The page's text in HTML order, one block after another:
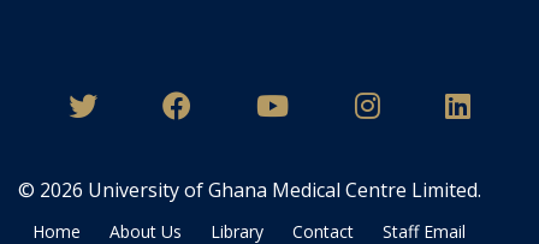
© 2026 University of Ghana Medical Centre Limited.
Home About Us Library Contact Staff Email